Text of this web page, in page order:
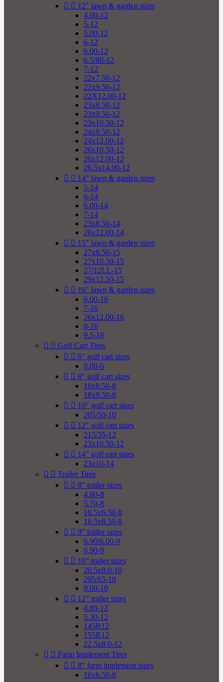
  12" lawn & garden sizes
4.00-12
5-12
5.00-12
6-12
6.00-12
6.5/80-12
7-12
22x7.50-12
22x9.50-12
22X12.00-12
23x8.50-12
23x9.50-12
23x10.50-12
24x9.50-12
24x12.00-12
26x10.50-12
26x12.00-12
26.5x14.00-12
  14" lawn & garden sizes
5-14
6-14
6.00-14
7-14
23x8.50-14
26x12.00-14
  15" lawn & garden sizes
27x8.50-15
27x10.50-15
27/12LL-15
29x12.50-15
  16" lawn & garden sizes
6.00-16
7-16
26x12.00-16
8-16
9.5-16
  Golf Cart Tires
  6" golf cart sizes
8.00-6
  8" golf cart sizes
18x8.50-8
18x9.50-8
  10" golf cart sizes
205/50-10
  12" golf cart sizes
215/35-12
23x10.50-12
  14" golf cart sizes
23x10-14
  Trailer Tires
  8" trailer sizes
4.80-8
5.70-8
16.5x6.50-8
18.5x8.50-8
  9" trailer sizes
6.90/6.00-9
6.90-9
  10" trailer sizes
20.5x8.0-10
205/65-10
9.00-10
  12" trailer sizes
4.80-12
5.30-12
145R12
155R12
22.5x8.0-12
  Farm Implement Tires
  8" farm implement sizes
16x6.50-8